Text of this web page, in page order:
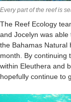
Every part of the reef is
The Reef Ecology
and Jocelyn was
the Bahamas Natural
month. By continuing
within Eleuthera and
hopefully continue to